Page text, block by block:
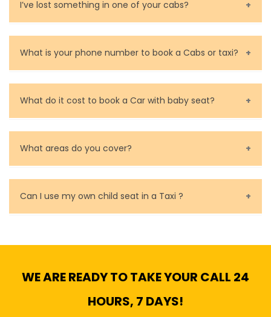
calculate a guide price for the desired taxi ride in
Contact and rate your driver.
I’ve lost something in one of your cabs?
You can contact us as soon as possible. Our drivers
are very responsible in taking care of your lost
property.
What is your phone number to book a Cabs or taxi?
Call us for bookings on 0479 118 489.
What do it cost to book a Car with baby seat?
Baby Seat cost you 15$ extra on top of the fare.
What areas do you cover?
We cover all metropolitan, suburban and country side
of Melbourne.
Can I use my own child seat in a Taxi ?
WE ARE READY TO TAKE YOUR CALL 24
HOURS, 7 DAYS!